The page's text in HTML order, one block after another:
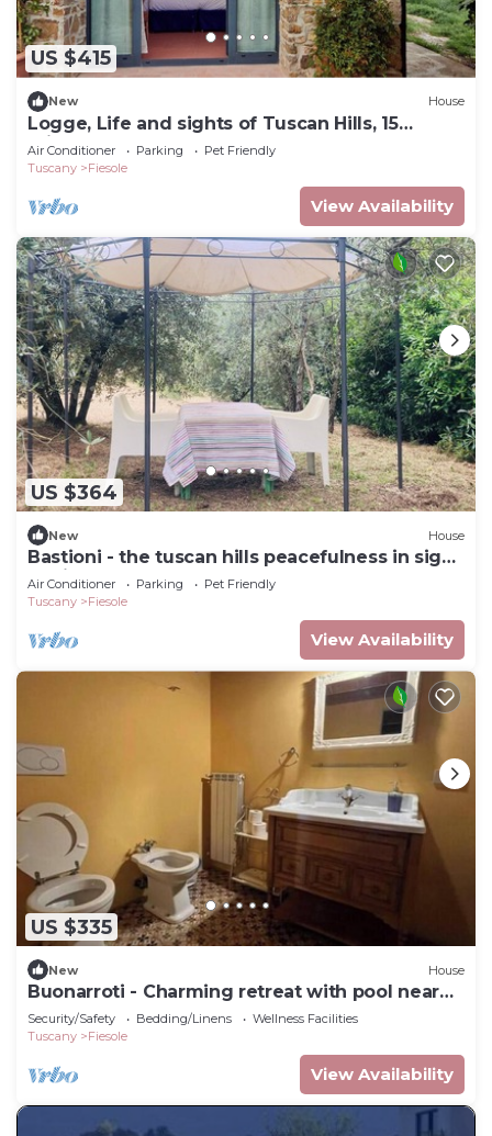
US $415
New House
Logge, Life and sights of Tuscan Hills, 15
minutes from Florence
Air Conditioner Parking
Pet Friendly
Tuscany
Fiesole
View Availability
US $364
New House
Bastioni - the tuscan hills peacefulness in sight
of Firenze
Air Conditioner Parking
Pet Friendly
Tuscany
Fiesole
View Availability
US $335
New House
Buonarroti - Charming retreat with pool near
Florence
Security/Safety Bedding/Linens
Wellness Facilities
Tuscany
Fiesole
View Availability